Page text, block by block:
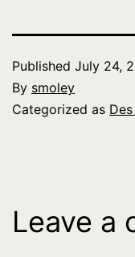
Published July 24,
By smoley
Categorized as
Leave a